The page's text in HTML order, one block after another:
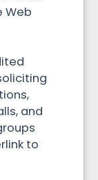
Web
and
to